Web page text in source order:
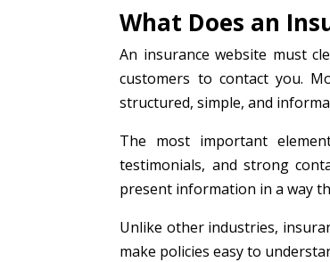
What Does an
An insurance website must
customers to contact you.
structured, simple, and
The most important
testimonials, and strong
present information in a way
Unlike other industries,
make policies easy to